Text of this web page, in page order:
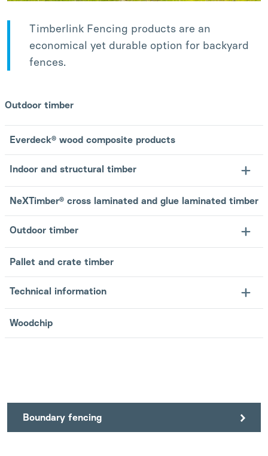
Timberlink Fencing products are an
economical yet durable option for backyard
fences.
Outdoor timber
Everdeck® wood composite products
Indoor and structural timber
NeXTimber® cross laminated and glue laminated timber
Outdoor timber
Pallet and crate timber
Technical information
Woodchip
Boundary fencing